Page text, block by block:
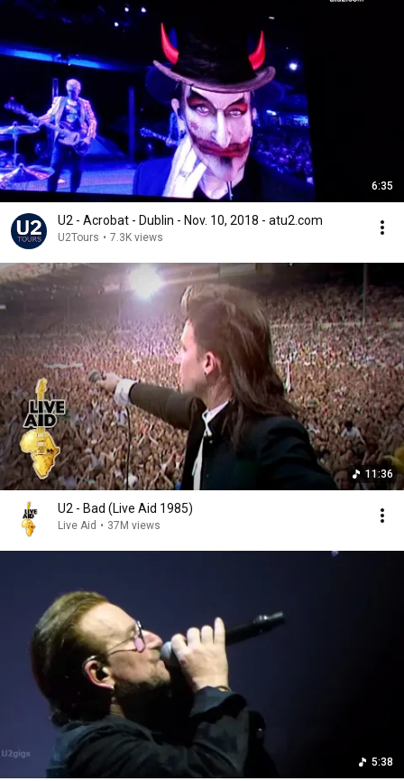
6:35
U2 - Acrobat - Dublin - Nov. 10, 2018 - atu2.com
U2Tours • 7.3K views
11:36
U2 - Bad (Live Aid 1985)
Live Aid • 37M views
5:38